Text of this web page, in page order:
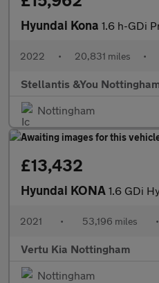
Hyundai Kona 1.6 h-GDi Premium SUV
2022 • 20,831 miles •
Stellantis &You
Nottingham
£13,432
Hyundai KONA 1.6 GDi Hybrid
2021 • 53,196 miles •
Vertu Kia Nottingham
Nottingham